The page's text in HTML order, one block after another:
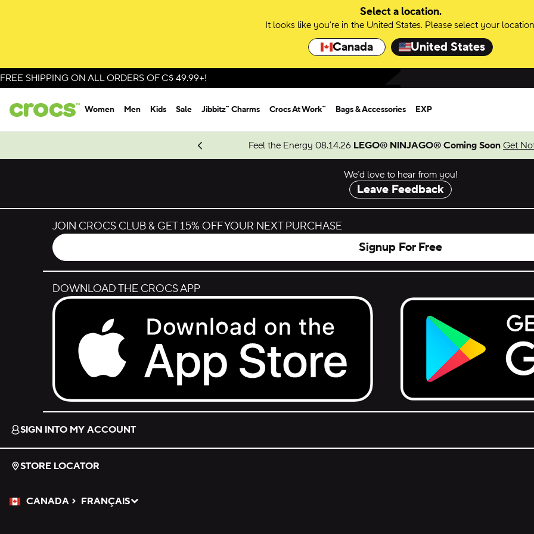
Select a location.
It looks like you're in the United States. Please select your
Canada United States
FREE SHIPPING ON ALL ORDERS OF C$ 49.99+!
Women Men Kids Sale Jibbitz™ Charms Crocs At Work™ Bags & Accessories EXP
Feel the Energy 08.14.26 LEGO® NINJAGO® Coming Soon Get
Shop Spider-Man
We’d love to hear from you!
Leave Feedback
JOIN CROCS CLUB & GET 15% OFF YOUR NEXT PURCHASE
Signup For Free
DOWNLOAD THE CROCS APP
Download on the App Store.
Get it on Google Play.
SIGN INTO MY ACCOUNT
STORE LOCATOR
CANADA
Please Select a Language.
FRANÇAIS
Selected